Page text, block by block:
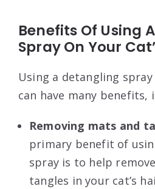
Benefits Of Using
Spray On Your
Using a detangling spray
can have many benefits,
Removing mats and
primary benefit of
spray is to help
tangles in your cat’s